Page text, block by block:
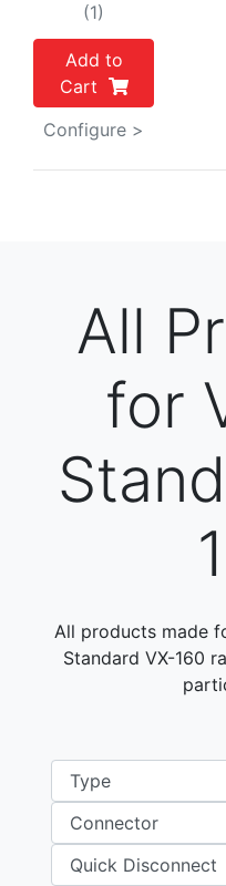
(1)
Add to
Cart
Configure >
All
for
All products made
Standard VX-160